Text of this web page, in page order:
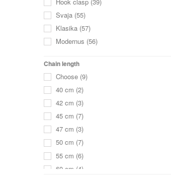
20(11)
20,5(7)
21(4)
21,5(1)
without size
Svaja (55)
Klasika (57)
Modernus (56)
Chain length
Choose (9)
40 cm (2)
42 cm (3)
45 cm (7)
47 cm (3)
50 cm (7)
55 cm (6)
60 cm (4)